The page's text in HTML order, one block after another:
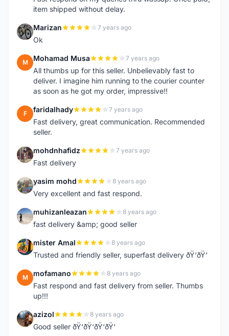
item shipped without delay.
M Marizan 7 years ago
Ok
M Mohamad Musa 7 years ago
All thumbs up for this seller. Unbelievably fast to
deliver. I imagine him running to the courier counter
as soon as he got my order, impressive!!
F faridalhady 7 years ago
Fast delivery, great communication. Recommended
seller.
M mohdnhafidz 7 years ago
Fast delivery
Y yasim mohd 8 years ago
Very excellent and fast respond.
M muhizanleazan 8 years ago
fast delivery &amp; good seller
M mister Amal 8 years ago
Trusted and friendly seller, superfast delivery ðŸ‘ðŸ‘
M mofamano 8 years ago
Fast respond and fast delivery from seller. Thumbs
up!!!
A azizol 8 years ago
Good seller ðŸ‘ðŸ‘ðŸ‘ðŸ‘